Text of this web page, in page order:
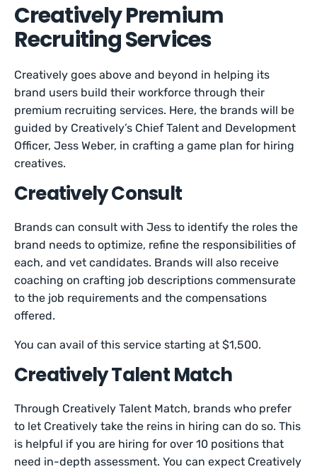
Creatively Premium
Recruiting Services
Creatively goes above and beyond in helping its
brand users build their workforce through their
premium recruiting services. Here, the brands will be
guided by Creatively’s Chief Talent and Development
Officer, Jess Weber, in crafting a game plan for hiring
creatives.
Creatively Consult
Brands can consult with Jess to identify the roles the
brand needs to optimize, refine the responsibilities of
each, and vet candidates. Brands will also receive
coaching on crafting job descriptions commensurate
to the job requirements and the compensations
offered.
You can avail of this service starting at $1,500.
Creatively Talent Match
Through Creatively Talent Match, brands who prefer
to let Creatively take the reins in hiring can do so. This
is helpful if you are hiring for over 10 positions that
need in-depth assessment. You can expect Creatively